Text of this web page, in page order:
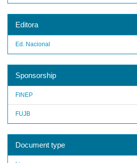
Editora
Ed. Nacional
Sponsorship
FINEP
FUJB
Document type